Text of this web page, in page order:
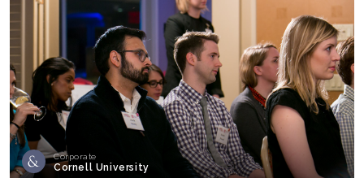
Corporate
Cornell University